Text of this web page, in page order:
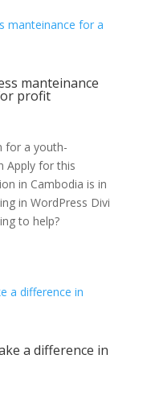
manteinance
profit
for a youth-
Apply for this
in Cambodia is in
in WordPress Divi
to help?
a difference in